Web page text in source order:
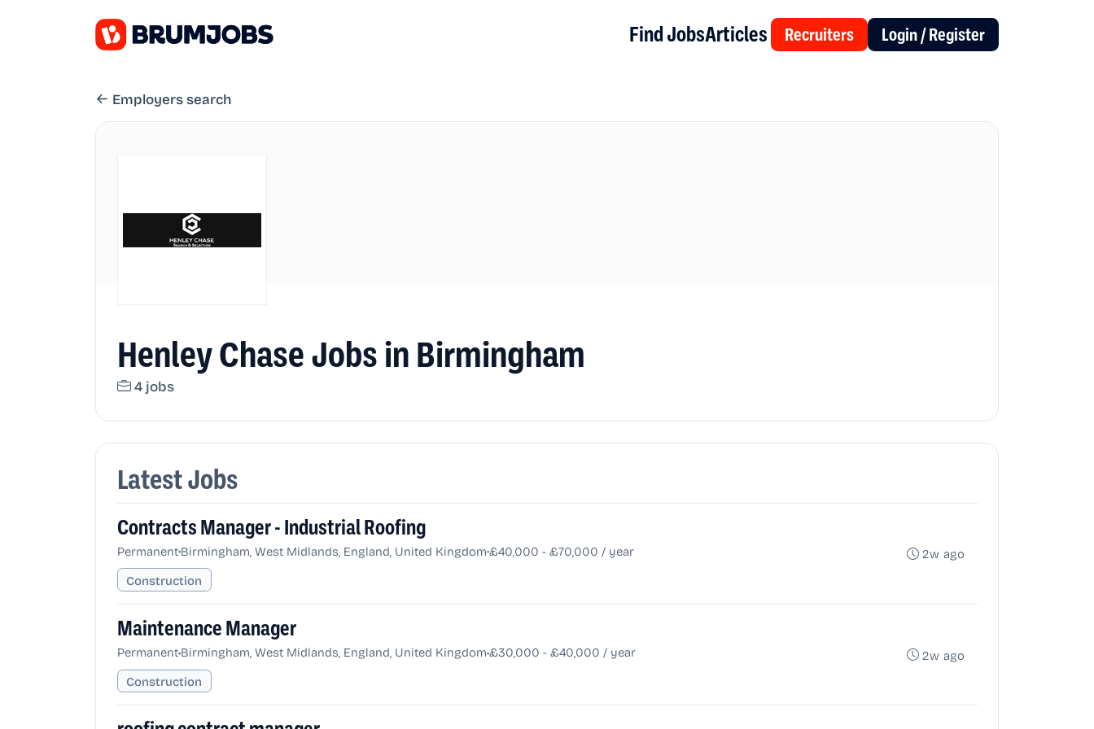
Find JobsArticles Recruiters Login / Register
Employers search
Henley Chase Jobs in Birmingham
4 jobs
Latest Jobs
Contracts Manager - Industrial Roofing
Permanent•Birmingham, West Midlands, England, United Kingdom•£40,000 - £70,000 / year
Construction
2w ago
Maintenance Manager
Permanent•Birmingham, West Midlands, England, United Kingdom•£30,000 - £40,000 / year
Construction
2w ago